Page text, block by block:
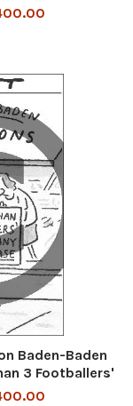
Baden-Baden
3 Footballers'
please